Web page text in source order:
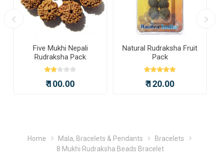
Five Mukhi Nepali
Rudraksha Pack
₹ 100.00
Natural Rudraksha Fruit
Pack
₹ 120.00
Home Mala, Bracelets & Pendants
Bracelets
8 Mukhi Rudraksha Beads Bracelet